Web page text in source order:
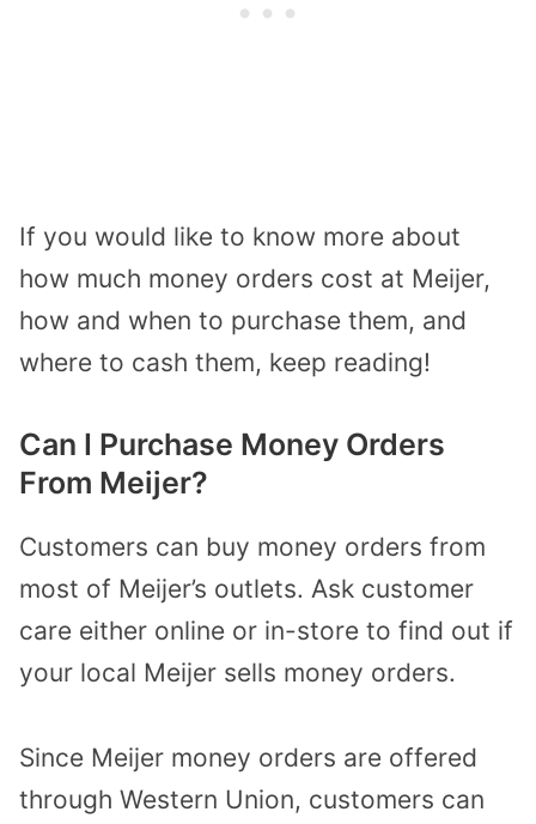
If you would like to know more about
how much money orders cost at Meijer,
how and when to purchase them, and
where to cash them, keep reading!
Can I Purchase Money Orders
From Meijer?
Customers can buy money orders from
most of Meijer’s outlets. Ask customer
care either online or in-store to find out if
your local Meijer sells money orders.
Since Meijer money orders are offered
through Western Union, customers can